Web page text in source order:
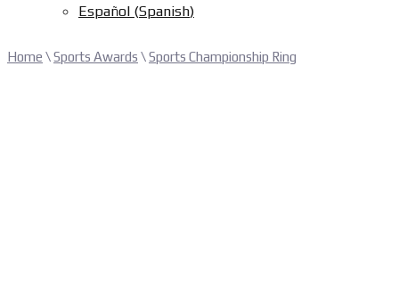
Español (Spanish)
Home \Sports Awards \Sports Championship Ring